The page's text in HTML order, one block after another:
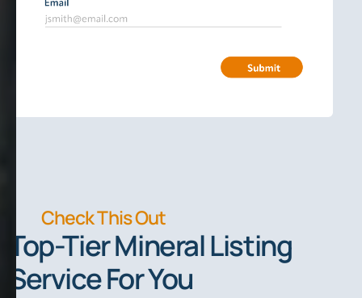
Check This Out
Top-Tier Mineral Listing
Service For You